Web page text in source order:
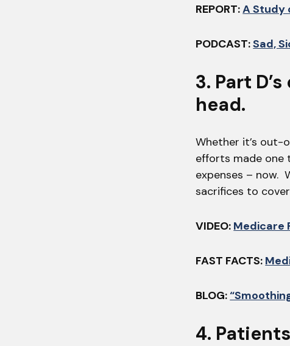
REPORT:A Study
PODCAST:Sad,
3. Part
head.
Whether it’s out-
efforts made one
expenses – now.
sacrifices to
VIDEO: Medicare
FAST FACTS:
BLOG:
4.